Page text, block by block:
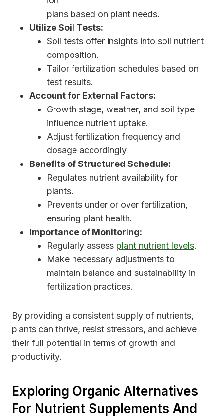
plans based on plant needs.
Utilize Soil Tests:
Soil tests offer insights into soil nutrient
composition.
Tailor fertilization schedules based on
test results.
Account for External Factors:
Growth stage, weather, and soil type
influence nutrient uptake.
Adjust fertilization frequency and
dosage accordingly.
Benefits of Structured Schedule:
Regulates nutrient availability for
plants.
Prevents under or over fertilization,
ensuring plant health.
Importance of Monitoring:
Regularly assess plant nutrient levels.
Make necessary adjustments to
maintain balance and sustainability in
fertilization practices.
By providing a consistent supply of nutrients,
plants can thrive, resist stressors, and achieve
their full potential in terms of growth and
productivity.
Exploring Organic Alternatives
For Nutrient Supplements And